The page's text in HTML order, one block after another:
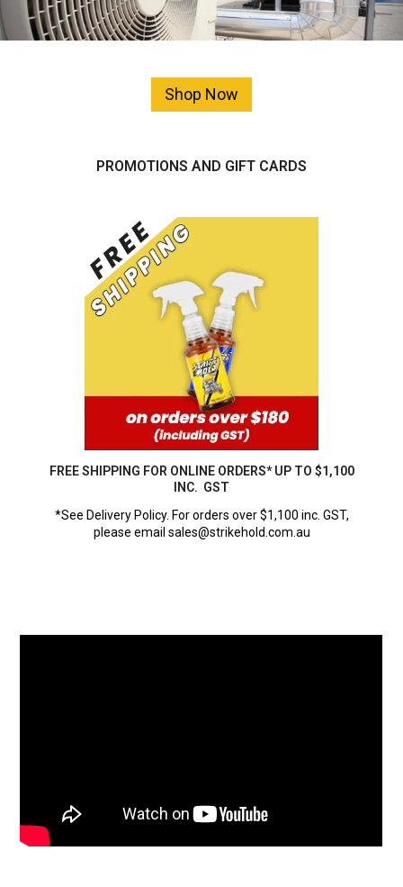
Shop Now
PROMOTIONS AND GIFT CARDS
FREE SHIPPING FOR ONLINE ORDERS* UP TO $1,100
INC. GST
*See Delivery Policy. For orders over $1,100 inc. GST,
please email sales@strikehold.com.au